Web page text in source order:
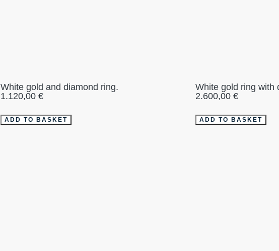
White gold and diamond ring.
1.120,00€
ADD TO BASKET
White gold ring with
2.600,00 €
ADD TO BASKET